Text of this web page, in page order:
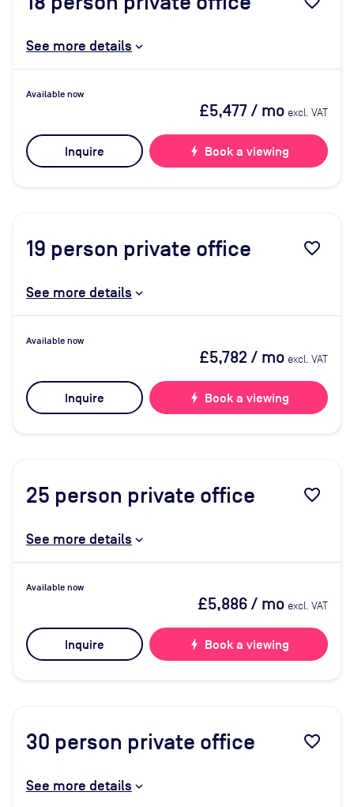
See more details
Available now
£5,477/ mo excl. VAT
Inquire bolt Book a viewing
19 person private office favorite_border
See more details
Available now
£5,782 / mo excl. VAT
Inquire bolt Book a viewing
25 person private office favorite_border
See more details
Available now
£5,886/ mo excl. VAT
Inquire bolt Book a viewing
30 person private office favorite_border
See more details